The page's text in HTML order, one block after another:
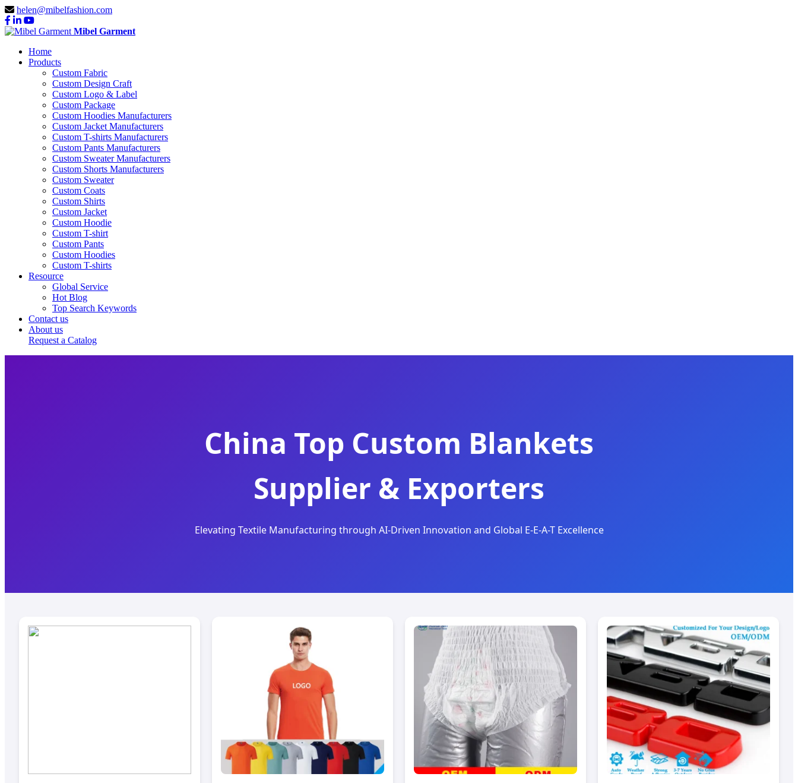
helen@mibelfashion.com
Mibel Garment
Home
Products
Custom Fabric
Custom Design Craft
Custom Logo & Label
Custom Package
Custom Hoodies Manufacturers
Custom Jacket Manufacturers
Custom T-shirts Manufacturers
Custom Pants Manufacturers
Custom Sweater Manufacturers
Custom Shorts Manufacturers
Custom Sweater
Custom Coats
Custom Shirts
Custom Jacket
Custom Hoodie
Custom T-shirt
Custom Pants
Custom Hoodies
Custom T-shirts
Resource
Global Service
Hot Blog
Top Search Keywords
Contact us
About us
Request a Catalog
China Top Custom Blankets
Supplier & Exporters
Elevating Textile Manufacturing through AI-Driven Innovation and Global E-E-A-T Excellence